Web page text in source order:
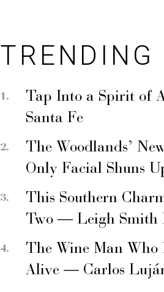
TRENDING
Tap Into a Spirit of
Santa Fe
The Woodlands’
Only Facial Shuns
This Southern
Two — Leigh Smith
The Wine Man Who
Alive — Carlos